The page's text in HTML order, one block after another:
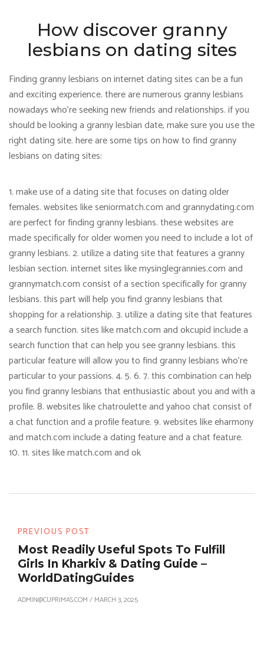
How discover granny
lesbians on dating sites
Finding granny lesbians on internet dating sites can be a fun
and exciting experience. there are numerous granny lesbians
nowadays who’re seeking new friends and relationships. if you
should be looking a granny lesbian date, make sure you use the
right dating site. here are some tips on how to find granny
lesbians on dating sites:
1. make use of a dating site that focuses on dating older
females. websites like seniormatch.com and grannydating.com
are perfect for finding granny lesbians. these websites are
made specifically for older women you need to include a lot of
granny lesbians. 2. utilize a dating site that features a granny
lesbian section. internet sites like mysinglegrannies.com and
grannymatch.com consist of a section specifically for granny
lesbians. this part will help you find granny lesbians that
shopping for a relationship. 3. utilize a dating site that features
a search function. sites like match.com and okcupid include a
search function that can help you see granny lesbians. this
particular feature will allow you to find granny lesbians who’re
particular to your passions. 4. 5. 6. 7. this combination can help
you find granny lesbians that enthusiastic about you and with a
profile. 8. websites like chatroulette and yahoo chat consist of
a chat function and a profile feature. 9. websites like eharmony
and match.com include a dating feature and a chat feature.
10. 11. sites like match.com and ok
PREVIOUS POST
Most Readily Useful Spots To Fulfill
Girls In Kharkiv & Dating Guide –
WorldDatingGuides
ADMIN@CUPRIMAS.COM / MARCH 3, 2025